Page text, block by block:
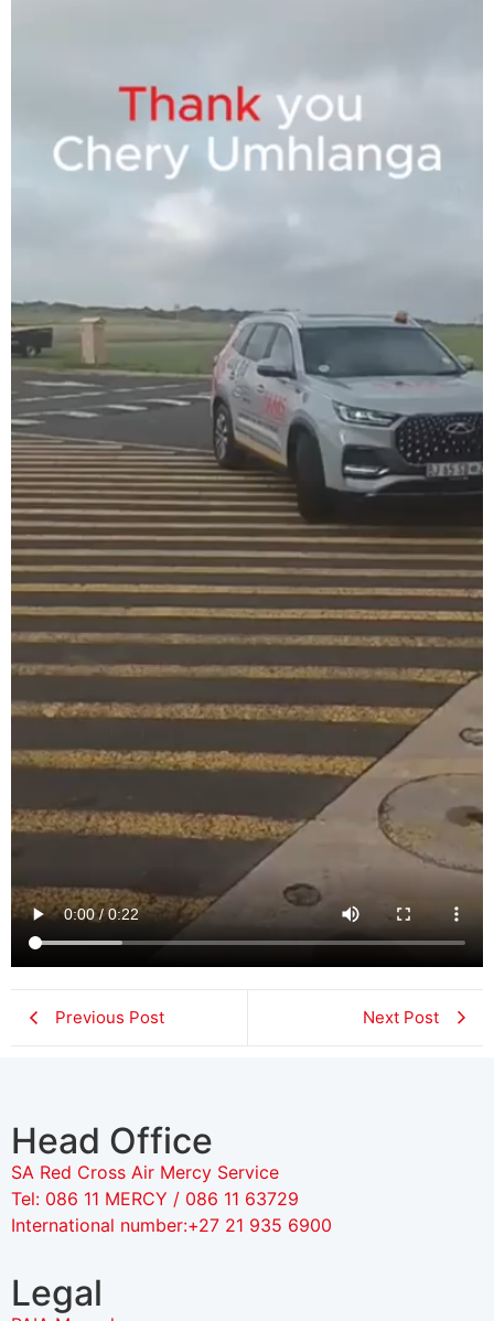
Previous Post Next Post
Head Office
SA Red Cross Air Mercy Service
Tel: 086 11 MERCY / 086 11 63729
International number:+27 21 935 6900
Legal